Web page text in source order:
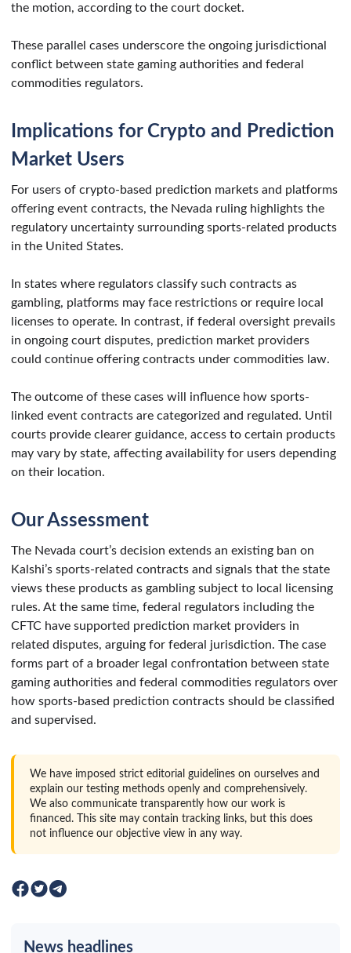
the motion, according to the court docket.
These parallel cases underscore the ongoing jurisdictional
conflict between state gaming authorities and federal
commodities regulators.
Implications for Crypto and Prediction
Market Users
For users of crypto-based prediction markets and platforms
offering event contracts, the Nevada ruling highlights the
regulatory uncertainty surrounding sports-related products
in the United States.
In states where regulators classify such contracts as
gambling, platforms may face restrictions or require local
licenses to operate. In contrast, if federal oversight prevails
in ongoing court disputes, prediction market providers
could continue offering contracts under commodities law.
The outcome of these cases will influence how sports-
linked event contracts are categorized and regulated. Until
courts provide clearer guidance, access to certain products
may vary by state, affecting availability for users depending
on their location.
Our Assessment
The Nevada court’s decision extends an existing ban on
Kalshi’s sports-related contracts and signals that the state
views these products as gambling subject to local licensing
rules. At the same time, federal regulators including the
CFTC have supported prediction market providers in
related disputes, arguing for federal jurisdiction. The case
forms part of a broader legal confrontation between state
gaming authorities and federal commodities regulators over
how sports-based prediction contracts should be classified
and supervised.
We have imposed strict editorial guidelines on ourselves and
explain our testing methods openly and comprehensively.
We also communicate transparently how our work is
financed. This site may contain tracking links, but this does
not influence our objective view in any way.
News headlines